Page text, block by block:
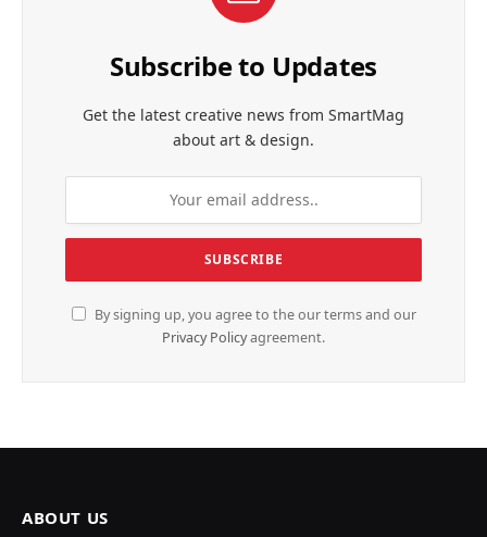
Subscribe to Updates
Get the latest creative news from SmartMag
about art & design.
By signing up, you agree to the our terms and our
Privacy Policyagreement.
ABOUT US